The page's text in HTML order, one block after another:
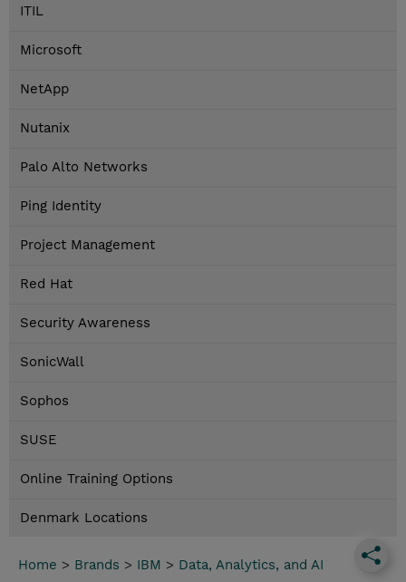
ITIL
Microsoft
NetApp
Nutanix
Palo Alto Networks
Ping Identity
Project Management
Red Hat
Security Awareness
SonicWall
Sophos
SUSE
Online Training Options
Denmark Locations
Home > Brands > IBM > Data, Analytics, and AI